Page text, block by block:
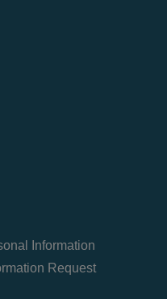
Information
Request